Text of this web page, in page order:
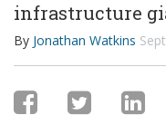
infrastructure
By Jonathan Watkins